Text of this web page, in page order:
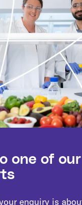
one of our
enquiry is